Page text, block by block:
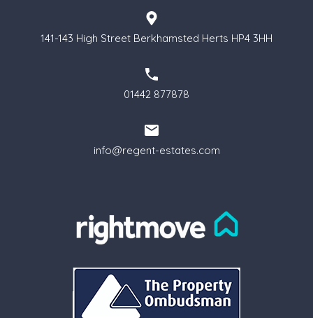
141-143 High Street Berkhamsted Herts HP4 3HH
01442 877878
info@regent-estates.com